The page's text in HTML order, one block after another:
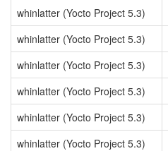
whinlatter (Yocto Project 5.3)
whinlatter (Yocto Project 5.3)
whinlatter (Yocto Project 5.3)
whinlatter (Yocto Project 5.3)
whinlatter (Yocto Project 5.3)
whinlatter (Yocto Project 5.3)